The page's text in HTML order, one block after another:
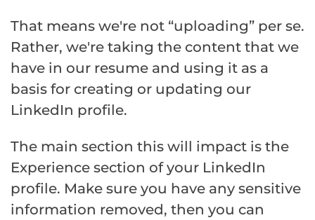
That means we're not “uploading” per se.
Rather, we're taking the content that we
have in our resume and using it as a
basis for creating or updating our
LinkedIn profile.
The main section this will impact is the
Experience section of your LinkedIn
profile. Make sure you have any sensitive
information removed, then you can